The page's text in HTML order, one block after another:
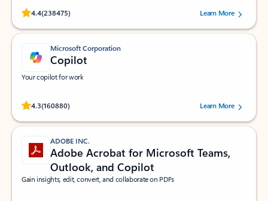
4.4(238475)
Rated (#=ratingAverage#) stars out of 5 stars, by 238475 users.
Learn More
Microsoft Corporation
Copilot
Your copilot for work
4.3(160880)
Rated (#=ratingAverage#) stars out of 5 stars, by 160880 users.Learn More
ADOBE INC.
Adobe Acrobat for Microsoft Teams,
Outlook, and Copilot
Gain insights, edit, convert, and collaborate on PDFs